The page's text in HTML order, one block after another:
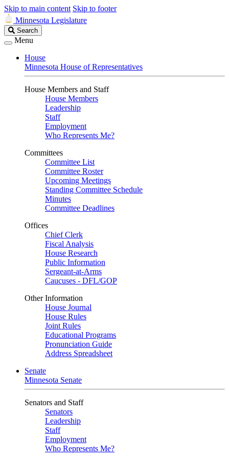
Skip to main content Skip to footer
Minnesota Legislature
Search
Legislature
Search
Menu
House
Minnesota House of Representatives
House Members and Staff
House Members
Leadership
Staff
Employment
Who Represents Me?
Committees
Committee List
Committee Roster
Upcoming Meetings
Standing Committee Schedule
Minutes
Committee Deadlines
Offices
Chief Clerk
Fiscal Analysis
House Research
Public Information
Sergeant-at-Arms
Caucuses - DFL/GOP
Other Information
House Journal
House Rules
Joint Rules
Educational Programs
Pronunciation Guide
Address Spreadsheet
Senate
Minnesota Senate
Senators and Staff
Senators
Leadership
Staff
Employment
Who Represents Me?